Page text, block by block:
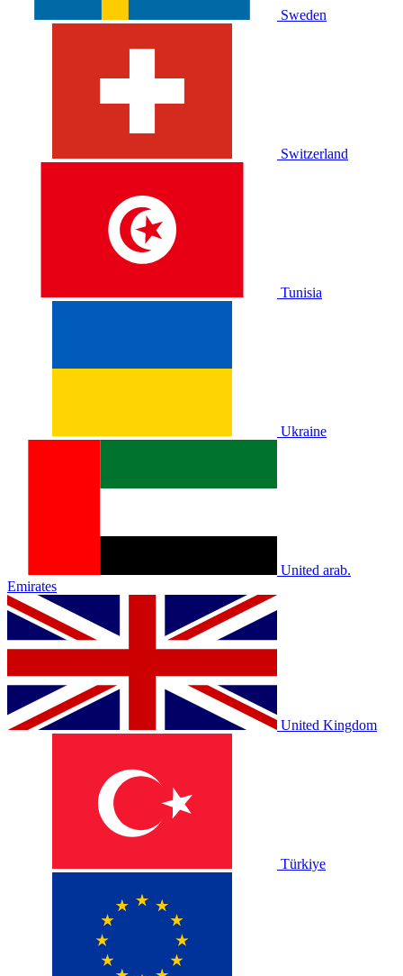
Sweden
Switzerland
Tunisia
Ukraine
United arab.
Emirates
United Kingdom
Türkiye